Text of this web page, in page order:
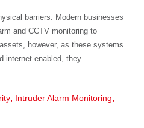
barriers. Modern businesses
and CCTV monitoring to
however, as these systems
internet-enabled, they ...
, Intruder Alarm Monitoring,